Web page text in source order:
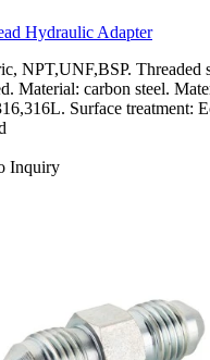
Hydraulic Adapter
NPT,UNF,BSP. Threaded
Material: carbon steel.
Surface treatment:
Inquiry